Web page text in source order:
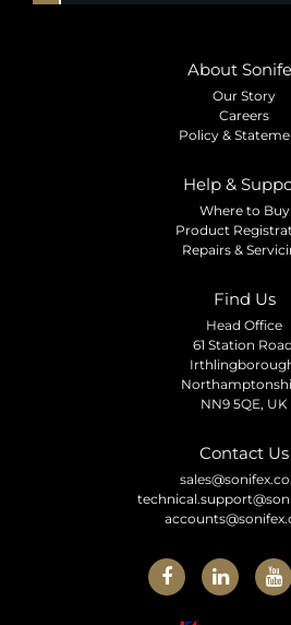
About
Our Story
Careers
Policy &
Help &
Where to Buy
Product
Repairs &
Find Us
Head Office
61 Station
NN9 5QE, UK
Contact Us